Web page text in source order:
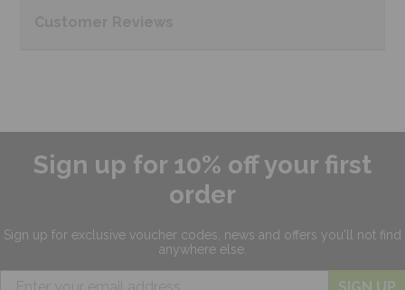
Sign up for 10% off your first
order
Sign up for exclusive voucher codes, news and offers you'll not find
anywhere else.
SIGN UP